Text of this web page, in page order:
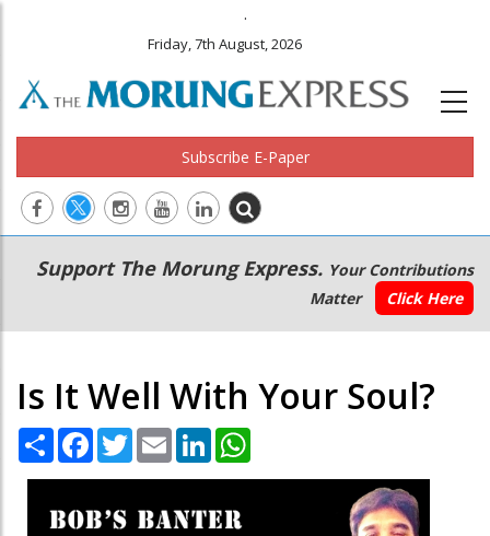
.
Friday, 7th August, 2026
Subscribe E-Paper
Main
navigation
Secondary
Menu
Support The Morung Express. Your Contributions
Matter
Click Here
Is It Well With Your Soul?
Share Facebook
TwitterEmail LinkedIn